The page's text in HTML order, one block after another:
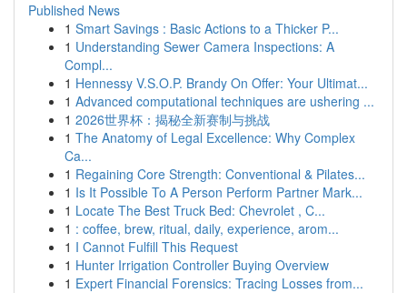
Published News
1 Smart Savings : Basic Actions to a Thicker P...
1 Understanding Sewer Camera Inspections: A
Compl...
1 Hennessy V.S.O.P. Brandy On Offer: Your Ultimat...
1 Advanced computational techniques are ushering ...
1 2026世界杯：揭秘全新赛制与挑战
1 The Anatomy of Legal Excellence: Why Complex
Ca...
1 Regaining Core Strength: Conventional & Pilates...
1 Is It Possible To A Person Perform Partner Mark...
1 Locate The Best Truck Bed: Chevrolet , C...
1 : coffee, brew, ritual, daily, experience, arom...
1 I Cannot Fulfill This Request
1 Hunter Irrigation Controller Buying Overview
1 Expert Financial Forensics: Tracing Losses from...